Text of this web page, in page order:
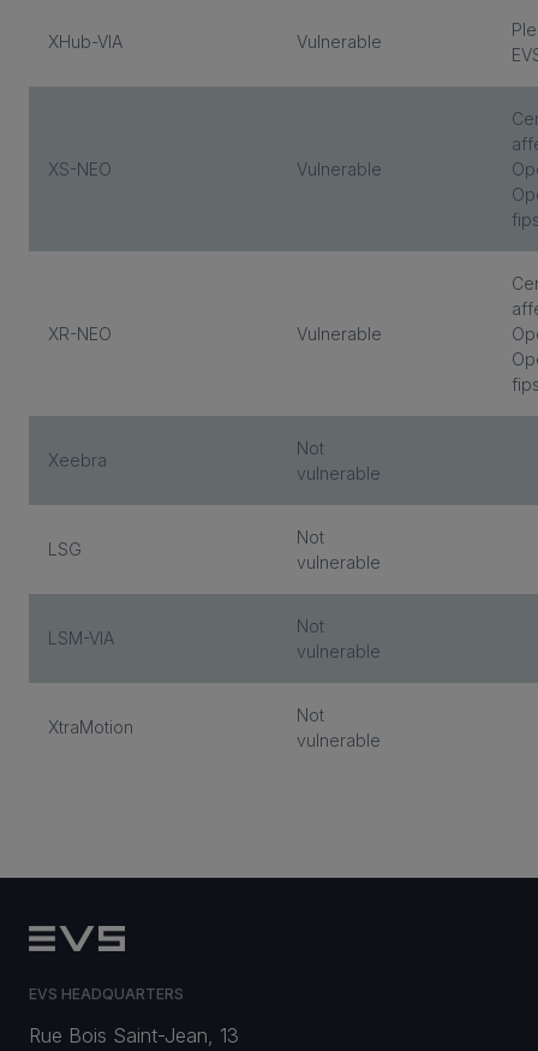
XHub-VIA Vulnerable
XS-NEO Vulnerable
XR-NEO Vulnerable
Xeebra
Not
vulnerable
LSG
Not
vulnerable
LSM-VIA
Not
vulnerable
XtraMotion
Not
vulnerable
EVS HEADQUARTERS
Rue Bois Saint-Jean, 13